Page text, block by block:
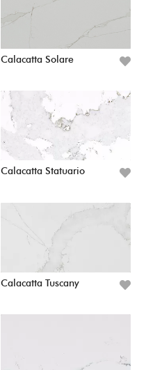
Calacatta Solare
Calacatta Statuario
Calacatta Tuscany